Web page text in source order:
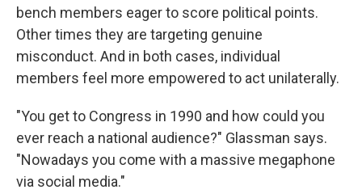
bench members eager to score political points.
Other times they are targeting genuine
misconduct. And in both cases, individual
members feel more empowered to act unilaterally.
"You get to Congress in 1990 and how could you
ever reach a national audience?" Glassman says.
"Nowadays you come with a massive megaphone
via social media."